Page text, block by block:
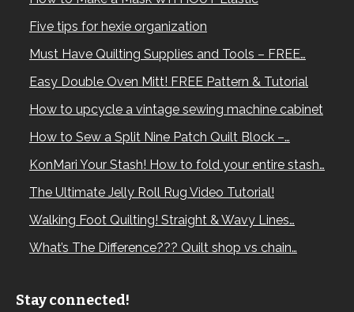
Five tips for hexie organization
Must Have Quilting Supplies and Tools – FREE…
Easy Double Oven Mitt! FREE Pattern & Tutorial
How to upcycle a vintage sewing machine cabinet
How to Sew a Split Nine Patch Quilt Block –…
KonMari Your Stash! How to fold your entire stash…
The Ultimate Jelly Roll Rug Video Tutorial!
Walking Foot Quilting! Straight & Wavy Lines…
What’s The Difference??? Quilt shop vs chain…
Stay connected!